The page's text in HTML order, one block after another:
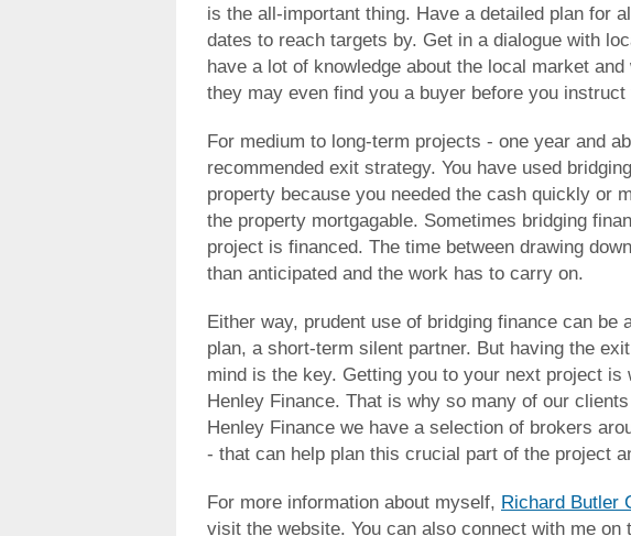
is the all-important thing. Have a detailed plan for
dates to reach targets by. Get in a dialogue with
have a lot of knowledge about the local market
they may even find you a buyer before you instruct
For medium to long-term projects - one year and
recommended exit strategy. You have used
property because you needed the cash quickly or
the property mortgagable. Sometimes bridging
project is financed. The time between drawing
than anticipated and the work has to carry on.
Either way, prudent use of bridging finance can be
plan, a short-term silent partner. But having the
mind is the key. Getting you to your next project is
Henley Finance. That is why so many of our
Henley Finance we have a selection of brokers
- that can help plan this crucial part of the project
For more information about myself, Richard Butler
visit the website. You can also connect with me on